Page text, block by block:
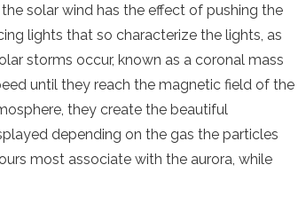
solar wind has the effect of pushing the
lights that so characterize the lights, as
storms occur, known as a coronal mass
until they reach the magnetic field of the
, they create the beautiful
depending on the gas the particles
most associate with the aurora, while